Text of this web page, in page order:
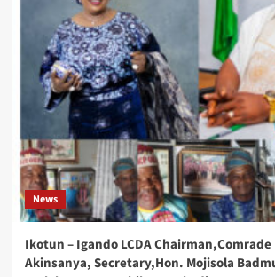
News
Ikotun – Igando LCDA
Akinsanya, Secretary,Hon. Mojisola